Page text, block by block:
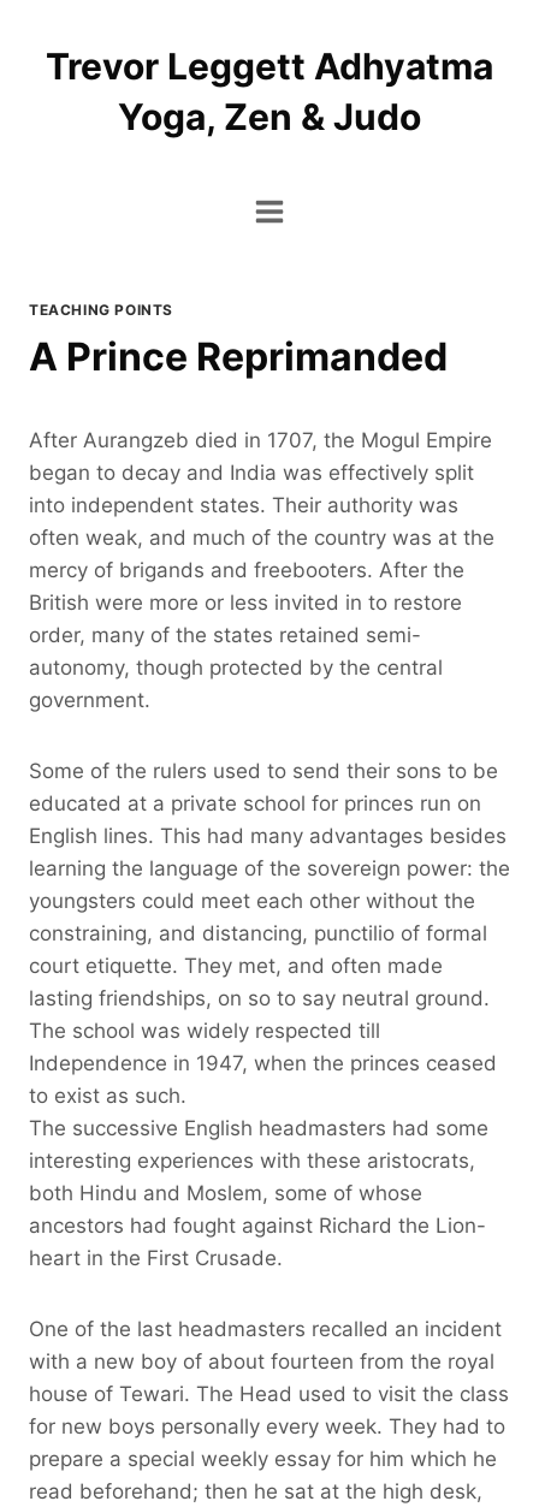
contentTrevor Leggett Adhyatma
Yoga, Zen & Judo
TEACHING POINTS
A Prince Reprimanded
After Aurangzeb died in 1707, the Mogul Empire
began to decay and India was effectively split
into independent states. Their authority was
often weak, and much of the country was at the
mercy of brigands and freebooters. After the
British were more or less invited in to restore
order, many of the states retained semi-
autonomy, though protected by the central
government.
Some of the rulers used to send their sons to be
educated at a private school for princes run on
English lines. This had many advantages besides
learning the language of the sovereign power: the
youngsters could meet each other without the
constraining, and distancing, punctilio of formal
court etiquette. They met, and often made
lasting friendships, on so to say neutral ground.
The school was widely respected till
Independence in 1947, when the princes ceased
to exist as such.
The successive English headmasters had some
interesting experiences with these aristocrats,
both Hindu and Moslem, some of whose
ancestors had fought against Richard the Lion-
heart in the First Crusade.
One of the last headmasters recalled an incident
with a new boy of about fourteen from the royal
house of Tewari. The Head used to visit the class
for new boys personally every week. They had to
prepare a special weekly essay for him which he
read beforehand; then he sat at the high desk,